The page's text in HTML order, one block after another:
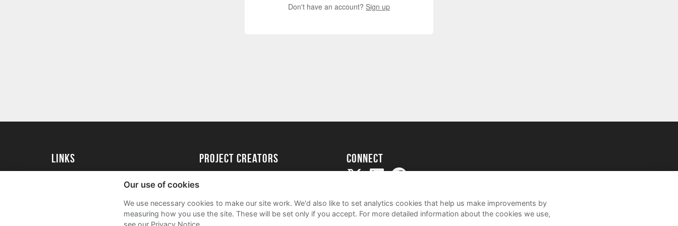
Don't have an account? Sign up
Links
University of Exeter Alumni
project creators
Academy
FAQs
Connect
Our use of cookies
We use necessary cookies to make our site work. We'd also like to set analytics cookies that help us make improvements by
measuring how you use the site. These will be set only if you accept. For more detailed information about the cookies we use,
see our Privacy Notice.